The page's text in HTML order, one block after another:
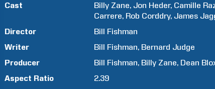
Cast
Billy Zane Jon Heder Camille
Carrere Rob Corddry James
Director
Bill Fishman
Writer
Bill Fishman Bernard Judge
Producer
Bill Fishman Billy Zane Dean
Aspect Ratio
2.39